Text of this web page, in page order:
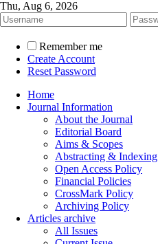
Thu, Aug 6, 2026
Remember me
Create Account
Reset Password
Home
Journal Information
About the Journal
Editorial Board
Aims & Scopes
Abstracting & Indexing
Open Access Policy
Financial Policies
CrossMark Policy
Archiving Policy
Articles archive
All Issues